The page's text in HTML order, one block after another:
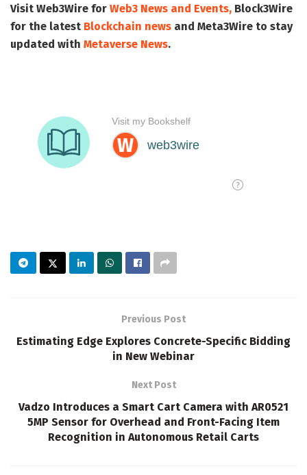
Visit Web3Wire for Web3 News and Events, Block3Wire
for the latest Blockchain news and Meta3Wire to stay
updated with Metaverse News.
Previous Post
Estimating Edge Explores Concrete-Specific Bidding
in New Webinar
Next Post
Vadzo Introduces a Smart Cart Camera with AR0521
5MP Sensor for Overhead and Front-Facing Item
Recognition in Autonomous Retail Carts